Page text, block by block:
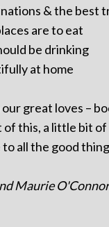
& the best
are to eat
be drinking
at home
great loves –
this, a little bit of
all the good
Maurie O'Connor